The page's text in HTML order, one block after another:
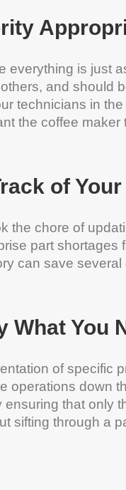
everything is just
and should
technicians in
the coffee maker
of
the chore of
part
can save
What You
of specific
operations down
that only
sifting through a